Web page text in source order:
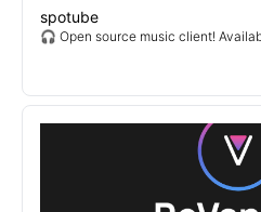
spotube
🎧 Open source music client!